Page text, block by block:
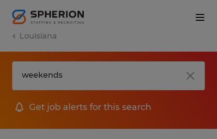
Louisiana
Get job alerts for this search